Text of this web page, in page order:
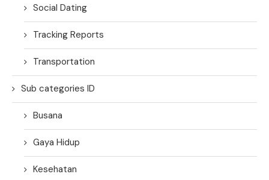
Social Dating
Tracking Reports
Transportation
Sub categories ID
Busana
Gaya Hidup
Kesehatan